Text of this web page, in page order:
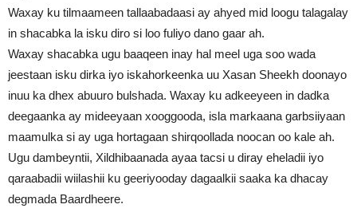
Waxay ku tilmaameen tallaabadaasi ay ahyed mid loogu talagalay
in shacabka la isku diro si loo fuliyo dano gaar ah.
Waxay shacabka ugu baaqeen inay hal meel uga soo wada
jeestaan isku dirka iyo iskahorkeenka uu Xasan Sheekh doonayo
inuu ka dhex abuuro bulshada. Waxay ku adkeeyeen in dadka
deegaanka ay mideeyaan xooggooda, isla markaana garbsiiyaan
maamulka si ay uga hortagaan shirqoollada noocan oo kale ah.
Ugu dambeyntii, Xildhibaanada ayaa tacsi u diray eheladii iyo
qaraabadii wiilashii ku geeriyooday dagaalkii saaka ka dhacay
degmada Baardheere.